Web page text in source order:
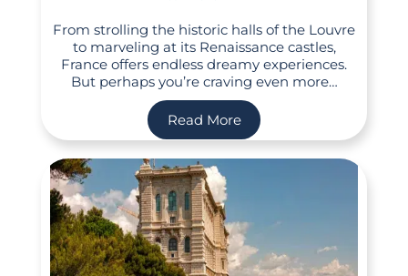
From strolling the historic halls of the Louvre
to marveling at its Renaissance castles,
France offers endless dreamy experiences.
But perhaps you’re craving even more…
Read More